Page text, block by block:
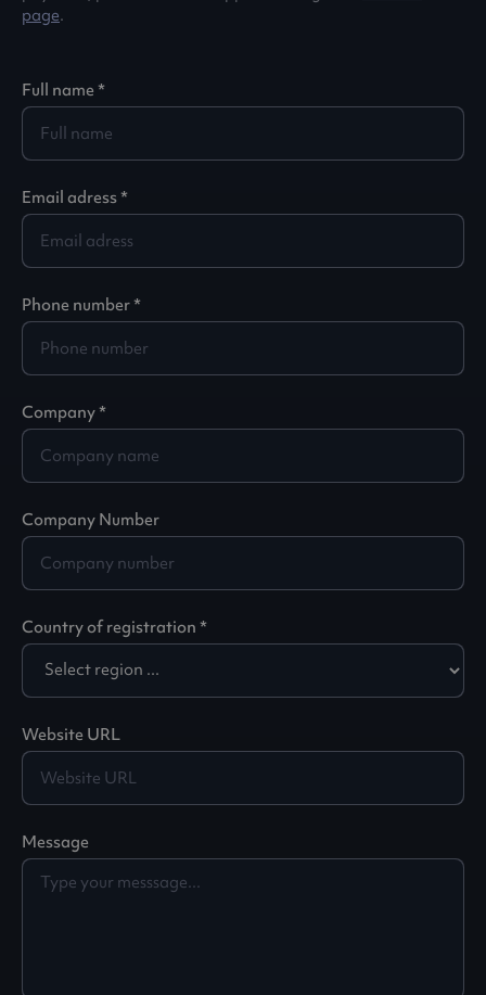
page.
Full name *
Email adress *
Phone number *
Company *
Company Number
Country of registration *
Website URL
Message